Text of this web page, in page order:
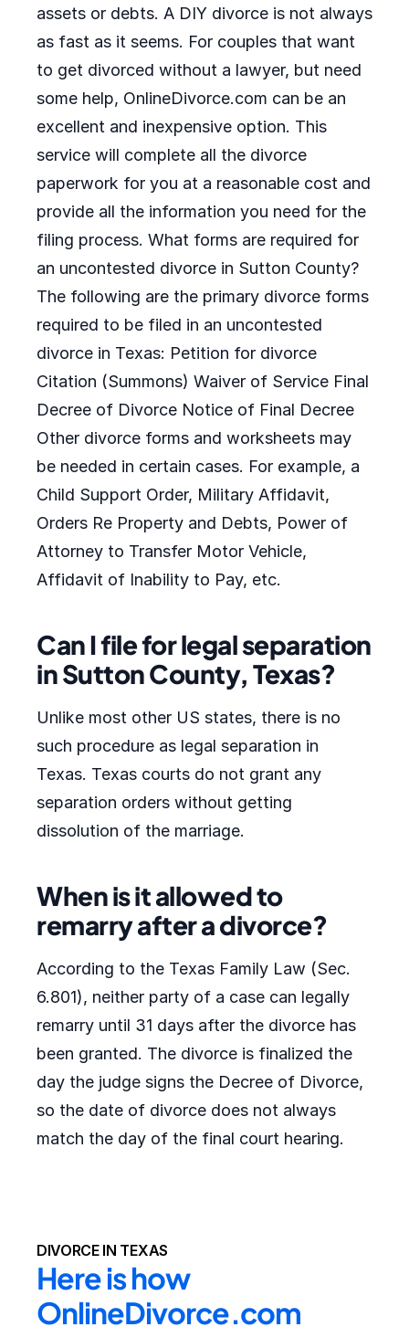
assets or debts. A DIY divorce is not always
as fast as it seems. For couples that want
to get divorced without a lawyer, but need
some help, OnlineDivorce.com can be an
excellent and inexpensive option. This
service will complete all the divorce
paperwork for you at a reasonable cost and
provide all the information you need for the
filing process. What forms are required for
an uncontested divorce in Sutton County?
The following are the primary divorce forms
required to be filed in an uncontested
divorce in Texas: Petition for divorce
Citation (Summons) Waiver of Service Final
Decree of Divorce Notice of Final Decree
Other divorce forms and worksheets may
be needed in certain cases. For example, a
Child Support Order, Military Affidavit,
Orders Re Property and Debts, Power of
Attorney to Transfer Motor Vehicle,
Affidavit of Inability to Pay, etc.
Can I file for legal separation
in Sutton County, Texas?
Unlike most other US states, there is no
such procedure as legal separation in
Texas. Texas courts do not grant any
separation orders without getting
dissolution of the marriage.
When is it allowed to
remarry after a divorce?
According to the Texas Family Law (Sec.
6.801), neither party of a case can legally
remarry until 31 days after the divorce has
been granted. The divorce is finalized the
day the judge signs the Decree of Divorce,
so the date of divorce does not always
match the day of the final court hearing.
DIVORCE IN TEXAS
Here is how
OnlineDivorce.com